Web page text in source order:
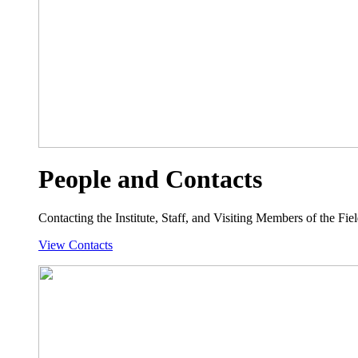
People and Contacts
Contacting the Institute, Staff, and Visiting Members of the
View Contacts